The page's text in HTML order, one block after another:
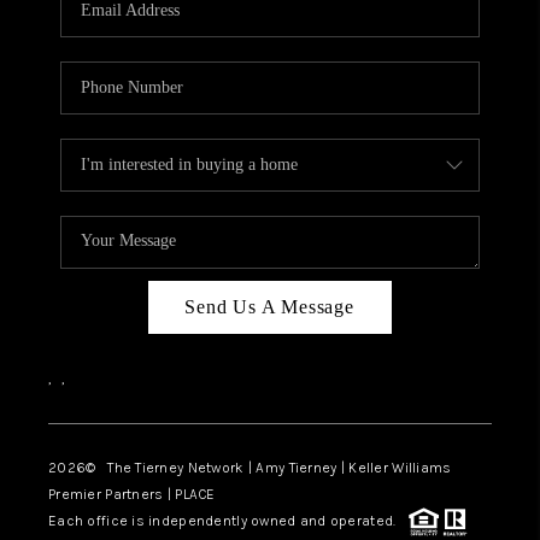
ABOUT PLACE
CONNECT
TOP AREAS
BLOG
Send Us A Message
, ,
2026© The Tierney Network | Amy Tierney | Keller Williams
Premier Partners | PLACE
Each office is independently owned and operated.